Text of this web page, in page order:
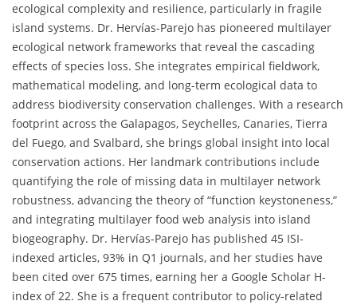
ecological complexity and resilience, particularly in fragile
island systems. Dr. Hervías-Parejo has pioneered multilayer
ecological network frameworks that reveal the cascading
effects of species loss. She integrates empirical fieldwork,
mathematical modeling, and long-term ecological data to
address biodiversity conservation challenges. With a research
footprint across the Galapagos, Seychelles, Canaries, Tierra
del Fuego, and Svalbard, she brings global insight into local
conservation actions. Her landmark contributions include
quantifying the role of missing data in multilayer network
robustness, advancing the theory of “function keystoneness,”
and integrating multilayer food web analysis into island
biogeography. Dr. Hervías-Parejo has published 45 ISI-
indexed articles, 93% in Q1 journals, and her studies have
been cited over 675 times, earning her a Google Scholar H-
index of 22. She is a frequent contributor to policy-related